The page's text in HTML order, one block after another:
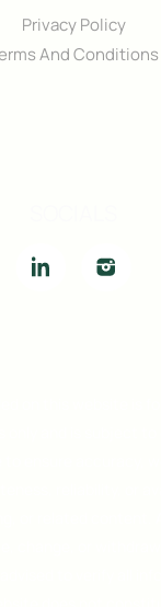
Privacy Policy
And Conditions